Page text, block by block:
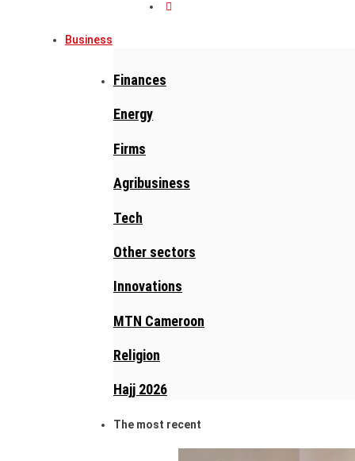
Business
Finances
Energy
Firms
Agribusiness
Tech
Other sectors
Innovations
MTN Cameroon
Religion
Hajj 2026
The most recent